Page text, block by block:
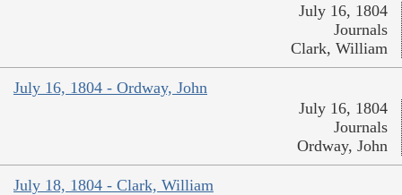
July 16, 1804
Journals
Clark, William
July 16, 1804 - Ordway, John
July 16, 1804
Journals
Ordway, John
July 18, 1804 - Clark, William